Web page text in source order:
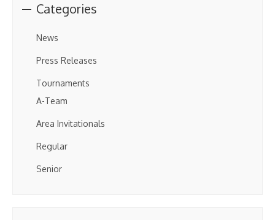
Categories
News
Press Releases
Tournaments
A-Team
Area Invitationals
Regular
Senior